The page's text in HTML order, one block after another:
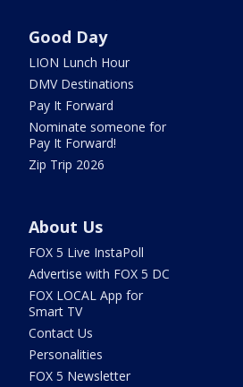
Good Day
LION Lunch Hour
DMV Destinations
Pay It Forward
Nominate someone for
Pay It Forward!
Zip Trip 2026
About Us
FOX 5 Live InstaPoll
Advertise with FOX 5 DC
FOX LOCAL App for
Smart TV
Contact Us
Personalities
FOX 5 Newsletter